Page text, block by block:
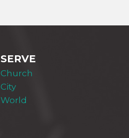
SERVE
Church
City
World